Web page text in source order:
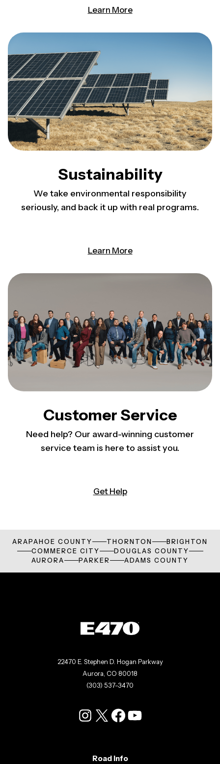
Learn More
Sustainability
We take environmental responsibility
seriously, and back it up with real programs.
Learn More
Customer Service
Need help? Our award-winning customer
service team is here to assist you.
Get Help
ARAPAHOE COUNTY THORNTON
BRIGHTON
COMMERCE CITY
DOUGLAS COUNTY
AURORA
PARKER ADAMS COUNTY
22470 E. Stephen D. Hogan Parkway
Aurora, CO 80018
(303) 537-3470
Instagram
XFacebook
YouTube
Road Info